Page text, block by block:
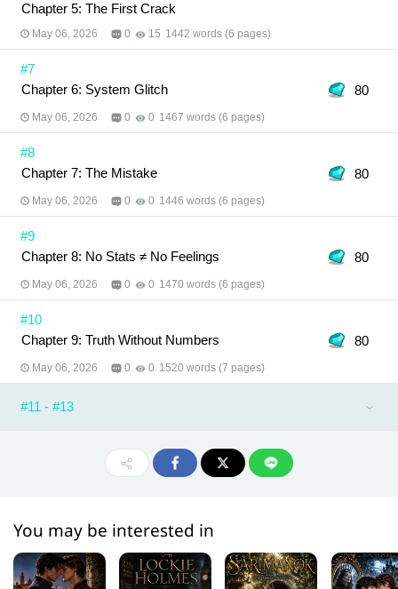
Chapter 5: The First Crack
May 06, 2026 0 15 1442 words (6 pages)
#7
Chapter 6: System Glitch
80
May 06, 2026 0 0 1467 words (6 pages)
#8
Chapter 7: The Mistake
80
May 06, 2026 0 0 1446 words (6 pages)
#9
Chapter 8: No Stats ≠ No Feelings
80
May 06, 2026 0 0 1470 words (6 pages)
#10
Chapter 9: Truth Without Numbers
80
May 06, 2026 0 0 1520 words (7 pages)
#11 - #13
You may be interested in